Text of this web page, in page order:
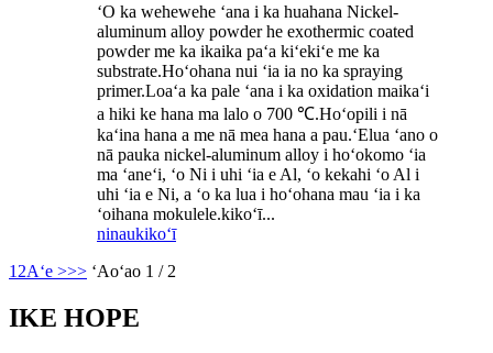
ʻO ka wehewehe ʻana i ka huahana Nickel-
aluminum alloy powder he exothermic coated
powder me ka ikaika paʻa kiʻekiʻe me ka
substrate.Hoʻohana nui ʻia ia no ka spraying
primer.Loaʻa ka pale ʻana i ka oxidation maikaʻi
a hiki ke hana ma lalo o 700 ℃.Hoʻopili i nā
kaʻina hana a me nā mea hana a pau.ʻElua ʻano o
nā pauka nickel-aluminum alloy i hoʻokomo ʻia
ma ʻaneʻi, ʻo Ni i uhi ʻia e Al, ʻo kekahi ʻo Al i
uhi ʻia e Ni, a ʻo ka lua i hoʻohana mau ʻia i ka
ʻoihana mokulele.kikoʻī...
ninaukikoʻī
1 2Aʻe >>> ʻAoʻao 1 / 2
IKE HOPE